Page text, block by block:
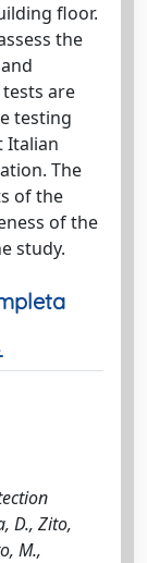
floor.
the
are
testing
Italian
The
of the
of the
study.
D., Zito,
M.,